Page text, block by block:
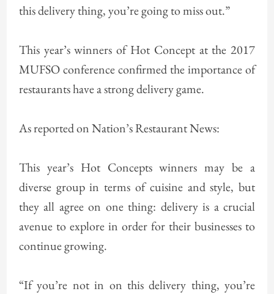
this delivery thing, you’re going to miss out.”
This year’s winners of Hot Concept at the 2017
MUFSO conference confirmed the importance of
restaurants have a strong delivery game.
As reported on Nation’s Restaurant News:
This year’s Hot Concepts winners may be a
diverse group in terms of cuisine and style, but
they all agree on one thing: delivery is a crucial
avenue to explore in order for their businesses to
continue growing.
“If you’re not in on this delivery thing, you’re